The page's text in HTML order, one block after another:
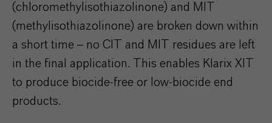
(chloromethylisothiazolinone) and MIT
(methylisothiazolinone) are broken down within
a short time – no CIT and MIT residues are left
in the final application. This enables Klarix XIT
to produce biocide-free or low-biocide end
products.